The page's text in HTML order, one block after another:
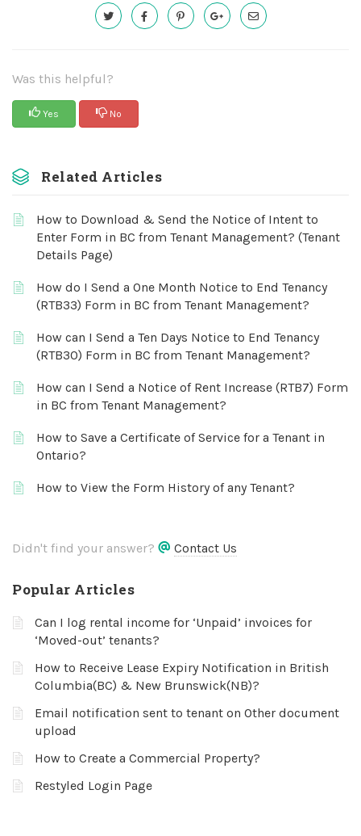
Was this helpful?
Yes No
Related Articles
How to Download & Send the Notice of Intent to
Enter Form in BC from Tenant Management? (Tenant
Details Page)
How do I Send a One Month Notice to End Tenancy
(RTB33) Form in BC from Tenant Management?
How can I Send a Ten Days Notice to End Tenancy
(RTB30) Form in BC from Tenant Management?
How can I Send a Notice of Rent Increase (RTB7) Form
in BC from Tenant Management?
How to Save a Certificate of Service for a Tenant in
Ontario?
How to View the Form History of any Tenant?
Didn't find your answer? Contact Us
Popular Articles
Can I log rental income for ‘Unpaid’ invoices for
‘Moved-out’ tenants?
How to Receive Lease Expiry Notification in British
Columbia(BC) & New Brunswick(NB)?
Email notification sent to tenant on Other document
upload
How to Create a Commercial Property?
Restyled Login Page